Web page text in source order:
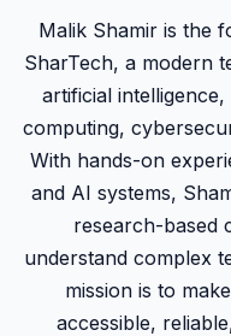
Malik Shamir is the
SharTech, a modern
artificial
computing,
With hands-on
and AI systems,
research-based
understand complex
mission is to
accessible,